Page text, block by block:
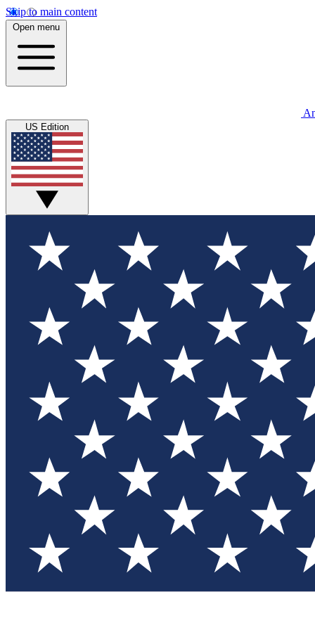
Skip to main content
Open menu
US Edition